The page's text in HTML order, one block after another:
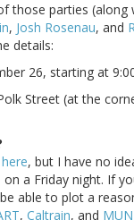
those parties
, Josh Rosenau, and
details:
26, starting at
Street (at the
, but I have no
on a Friday night. If
able to plot a
, Caltrain, and